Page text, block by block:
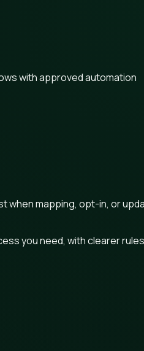
with approved automation
when mapping, opt-in, or
you need, with clearer